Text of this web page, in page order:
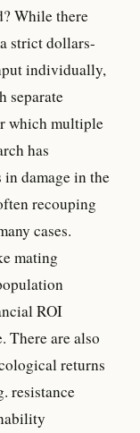
While there
strict dollars-
individually,
separate
which multiple
has
damage in the
recouping
cases.
mating
ROI
There are also
returns
resistance